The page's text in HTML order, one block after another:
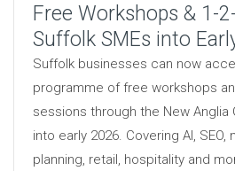
Free Workshops & 1-
Suffolk SMEs into
Suffolk businesses can now
programme of free workshops
sessions through the New Anglia
into early 2026. Covering AI,
planning, retail, hospitality and